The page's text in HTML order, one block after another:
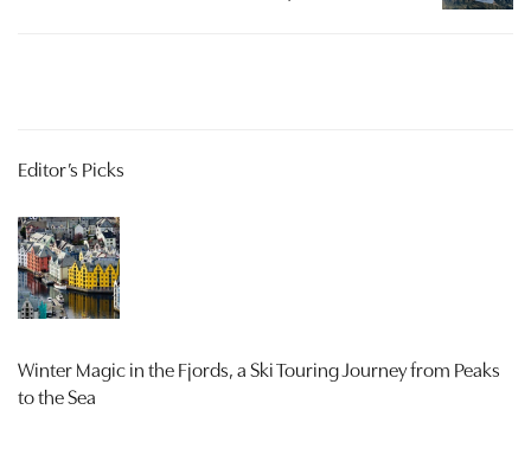
Editor’s Picks
Winter Magic in the Fjords, a Ski Touring Journey from Peaks
to the Sea